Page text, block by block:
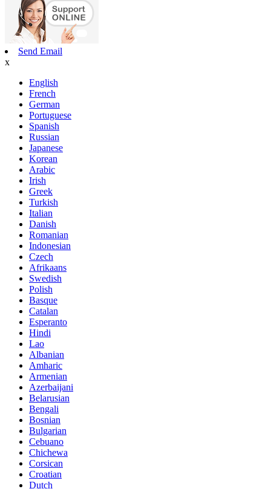
Send Email
x
English
French
German
Portuguese
Spanish
Russian
Japanese
Korean
Arabic
Irish
Greek
Turkish
Italian
Danish
Romanian
Indonesian
Czech
Afrikaans
Swedish
Polish
Basque
Catalan
Esperanto
Hindi
Lao
Albanian
Amharic
Armenian
Azerbaijani
Belarusian
Bengali
Bosnian
Bulgarian
Cebuano
Chichewa
Corsican
Croatian
Dutch